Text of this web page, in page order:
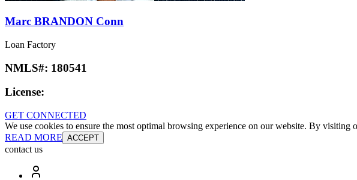
Marc BRANDON Conn
Loan Factory
NMLS#: 180541
License:
GET CONNECTED
We use cookies to ensure the most optimal browsing experience on our website. By visiting
READ MORE ACCEPT
contact us